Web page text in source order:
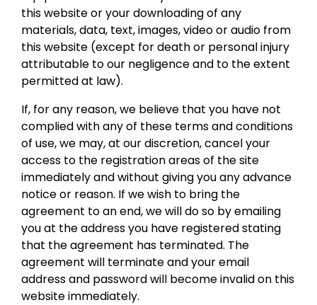
this website or your downloading of any
materials, data, text, images, video or audio from
this website (except for death or personal injury
attributable to our negligence and to the extent
permitted at law).
If, for any reason, we believe that you have not
complied with any of these terms and conditions
of use, we may, at our discretion, cancel your
access to the registration areas of the site
immediately and without giving you any advance
notice or reason. If we wish to bring the
agreement to an end, we will do so by emailing
you at the address you have registered stating
that the agreement has terminated. The
agreement will terminate and your email
address and password will become invalid on this
website immediately.